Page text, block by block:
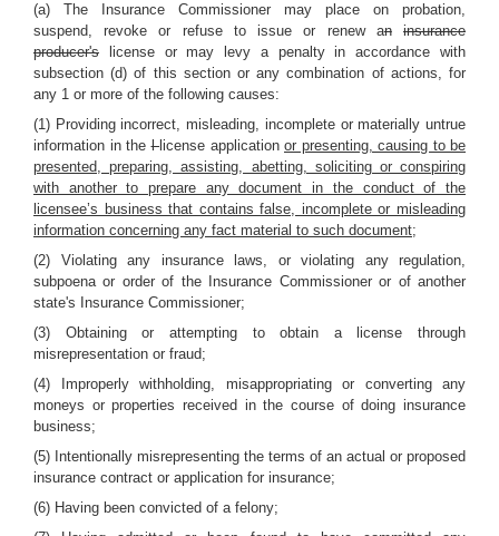
(a) The Insurance Commissioner may place on probation,
suspend, revoke or refuse to issue or renew an
insurance
producer's license or may levy a penalty in accordance with
subsection (d) of this section or any combination of actions, for
any 1 or more of the following causes:
(1) Providing incorrect, misleading, incomplete or materially untrue
information in thel license application or presenting, causing to be
presented, preparing, assisting, abetting, soliciting or conspiring
with another to prepare any document in the conduct of the
licensee’s business that contains false, incomplete or misleading
information concerning any fact material to such document;
(2) Violating any insurance laws, or violating any regulation,
subpoena or order of the Insurance Commissioner or of another
state's Insurance Commissioner;
(3) Obtaining or attempting to obtain a license through
misrepresentation or fraud;
(4) Improperly withholding, misappropriating or converting any
moneys or properties received in the course of doing insurance
business;
(5) Intentionally misrepresenting the terms of an actual or proposed
insurance contract or application for insurance;
(6) Having been convicted of a felony;